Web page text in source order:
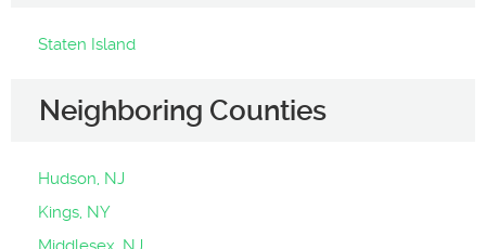
Staten Island
Neighboring Counties
Hudson, NJ
Kings, NY